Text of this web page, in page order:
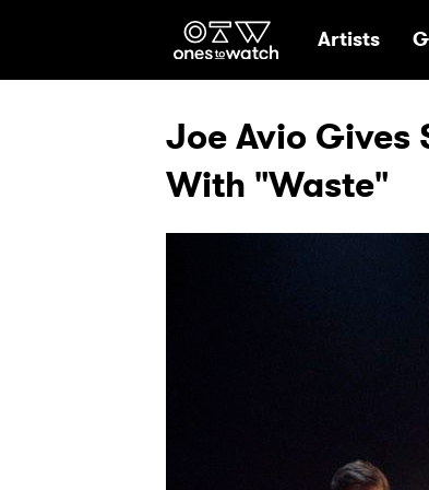
Ones2Watch
Artists
Joe Avio Gives
With "Waste"